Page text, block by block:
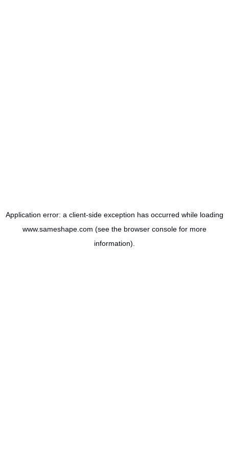
Application error: a client-side exception has occurred while loading
www.sameshape.com (see the browser console for more
information).